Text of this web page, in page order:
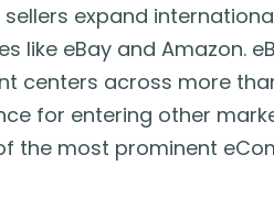
expand
like eBay and Amazon.
centers across more
for entering other
the most prominent